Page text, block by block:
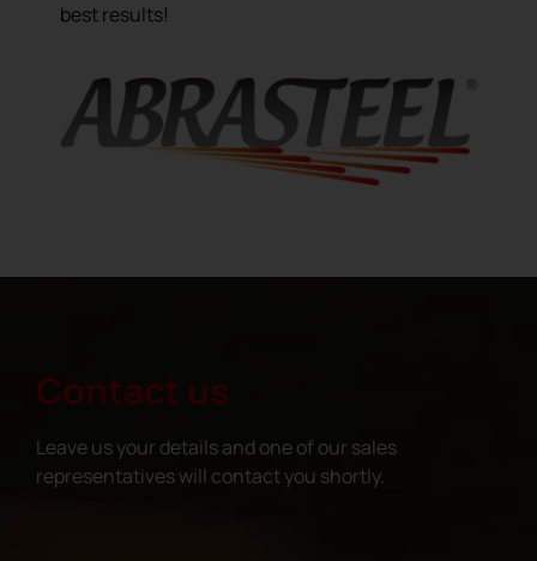
best results!
Contact us
Leave us your details and one of our sales
representatives will contact you shortly.